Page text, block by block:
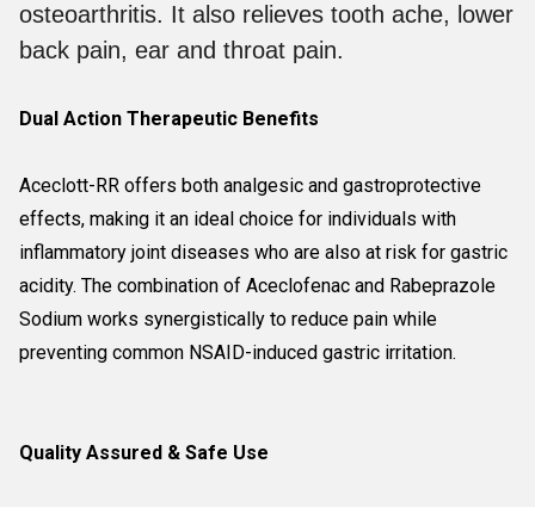
osteoarthritis. It also relieves tooth ache, lower
back pain, ear and throat pain.
Dual Action Therapeutic Benefits
Aceclott-RR offers both analgesic and gastroprotective
effects, making it an ideal choice for individuals with
inflammatory joint diseases who are also at risk for gastric
acidity. The combination of Aceclofenac and Rabeprazole
Sodium works synergistically to reduce pain while
preventing common NSAID-induced gastric irritation.
Quality Assured & Safe Use